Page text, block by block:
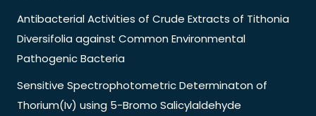
Antibacterial Activities of Crude Extracts of Tithonia
Diversifolia against Common Environmental
Pathogenic Bacteria
Sensitive Spectrophotometric Determinaton of
Thorium(Iv) using 5-Bromo Salicylaldehyde